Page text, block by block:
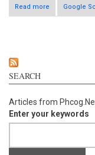
Read more
about
Google
SEARCH
Articles from
Enter your keywords